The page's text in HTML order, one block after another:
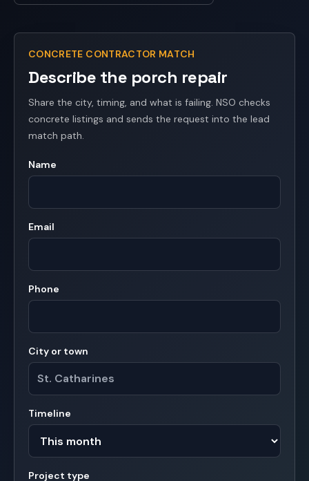
CONCRETE CONTRACTOR MATCH
Describe the porch repair
Share the city, timing, and what is failing. NSO checks
concrete listings and sends the request into the lead
match path.
Name
Email
Phone
City or town
Timeline
Project type